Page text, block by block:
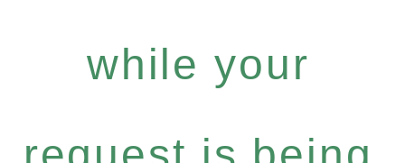
while your